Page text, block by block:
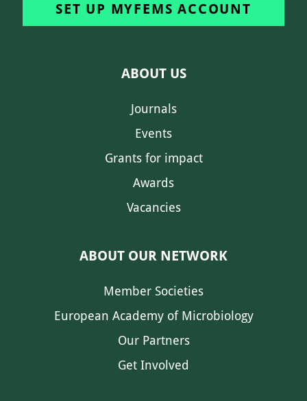
SET UP MYFEMS ACCOUNT
ABOUT US
Journals
Events
Grants for impact
Awards
Vacancies
ABOUT OUR NETWORK
Member Societies
European Academy of Microbiology
Our Partners
Get Involved